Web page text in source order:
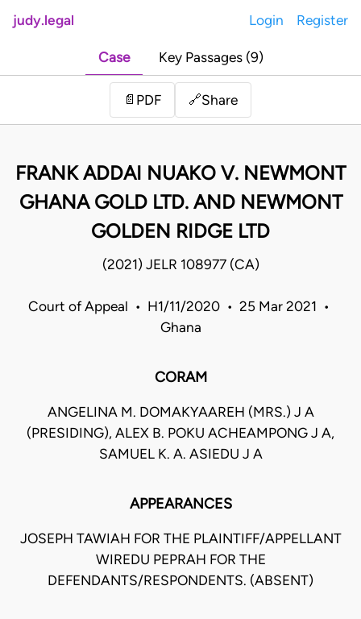
judy.legal Login Register
Case Key Passages (9)
📄 PDF 🔗Share
FRANK ADDAI NUAKO V. NEWMONT
GHANA GOLD LTD. AND NEWMONT
GOLDEN RIDGE LTD
(2021) JELR 108977 (CA)
Court of Appeal • H1/11/2020 • 25 Mar 2021 •
Ghana
CORAM
ANGELINA M. DOMAKYAAREH (MRS.) J A
(PRESIDING), ALEX B. POKU ACHEAMPONG J A,
SAMUEL K. A. ASIEDU J A
APPEARANCES
JOSEPH TAWIAH FOR THE PLAINTIFF/APPELLANT
WIREDU PEPRAH FOR THE
DEFENDANTS/RESPONDENTS. (ABSENT)